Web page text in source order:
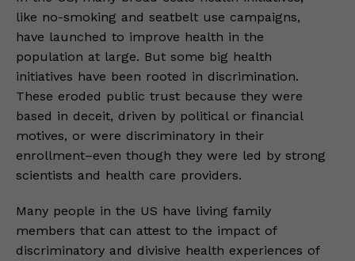
like no-smoking and seatbelt use campaigns,
have launched to improve health in the
population at large. But some big health
initiatives have been rooted in discrimination.
These eroded public trust because they were
based in deceit, driven by political or financial
motives, or were discriminatory in their
enrollment–even though they were led by strong
scientists and health care providers.
Many people in the US have living family
members that can attest to the impact of
discriminatory and divisive health experiences of